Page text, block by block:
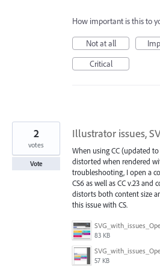
How important is this to
Not at all
Critical
Illustrator issues,
When using CC (updated
distorted when rendered
troubleshooting, I open a
CS6 as well as CC v.23 and
distorts both content size
this issue with CS.
83 KB
57 KB
2
votes
Vote